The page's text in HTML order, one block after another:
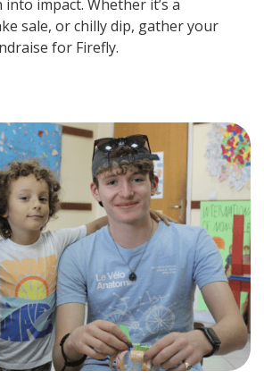
impact. Whether it’s a
sale, or chilly dip, gather your
for Firefly.